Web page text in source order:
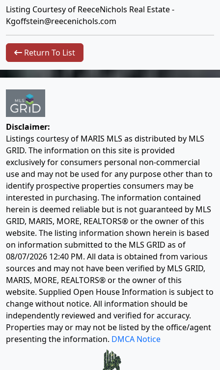
Listing Courtesy of ReeceNichols Real Estate -
Kgoffstein@reecenichols.com
Return To List
Disclaimer:
Listings courtesy of MARIS MLS as distributed by MLS
GRID. The information on this site is provided
exclusively for consumers personal non-commercial
use and may not be used for any purpose other than to
identify prospective properties consumers may be
interested in purchasing. The information contained
herein is deemed reliable but is not guaranteed by MLS
GRID, MARIS, MORE, REALTORS® or the owner of this
website. The listing information shown herein is based
on information submitted to the MLS GRID as of
08/07/2026 12:40 PM. All data is obtained from various
sources and may not have been verified by MLS GRID,
MARIS, MORE, REALTORS® or the owner of this
website. Supplied Open House Information is subject to
change without notice. All information should be
independently reviewed and verified for accuracy.
Properties may or may not be listed by the office/agent
presenting the information. DMCA Notice